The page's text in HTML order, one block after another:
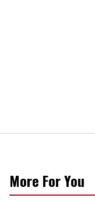
More For You